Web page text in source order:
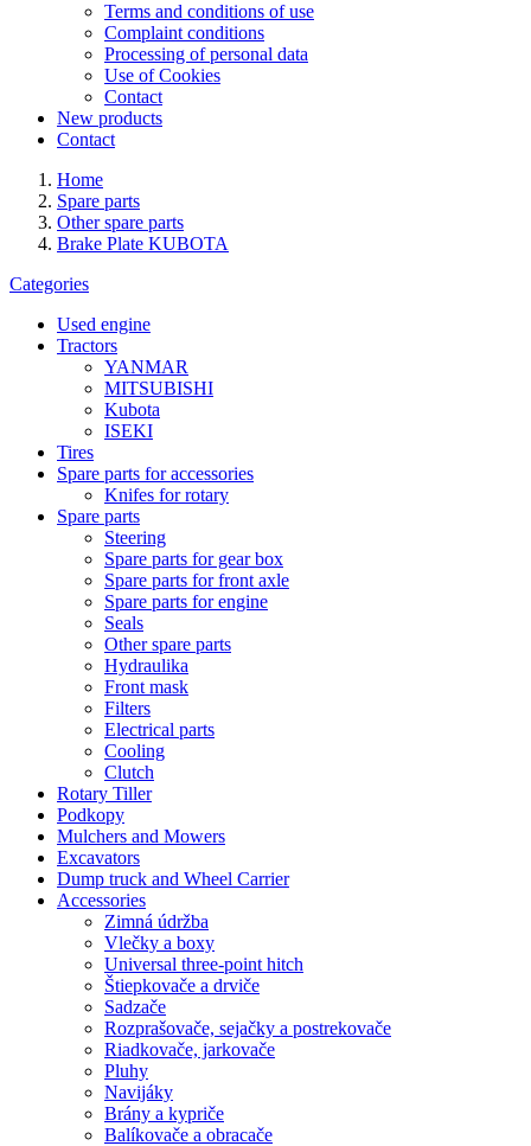
Terms and conditions of use
Complaint conditions
Processing of personal data
Use of Cookies
Contact
New products
Contact
Home
Spare parts
Other spare parts
Brake Plate KUBOTA
Categories
Used engine
Tractors
YANMAR
MITSUBISHI
Kubota
ISEKI
Tires
Spare parts for accessories
Knifes for rotary
Spare parts
Steering
Spare parts for gear box
Spare parts for front axle
Spare parts for engine
Seals
Other spare parts
Hydraulika
Front mask
Filters
Electrical parts
Cooling
Clutch
Rotary Tiller
Podkopy
Mulchers and Mowers
Excavators
Dump truck and Wheel Carrier
Accessories
Zimná údržba
Vlečky a boxy
Universal three-point hitch
Štiepkovače a drviče
Sadzače
Rozprašovače, sejačky a postrekovače
Riadkovače, jarkovače
Pluhy
Navijáky
Brány a kypriče
Balíkovače a obracače